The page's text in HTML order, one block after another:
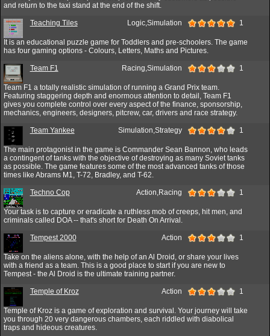
and return to the taxi stand at the end of the shift.
Teaching Tiles Logic,Simulation 1
It is an educational puzzle game for Toddlers and pre-schoolers. The game
has four gaming options - Colours, Letters, Maths and Pictures.
Team F1 Racing,Simulation 1
Team F1 a totally realistic simulation of running a Grand Prix team.
Featuring staggering depth and enormous attention to detail, Team F1
gives you complete control over every aspect of the finance, sponsorship,
mechanics, engineers, designers, pitcrew, car, drivers and race strategy.
Team Yankee Simulation,Strategy 1
The main protagonist in the game is Commander Sean Bannon, who leads
a contingent of tanks with the objective of destroying as many Soviet tanks
as possible. The game features some of the most advanced tanks of those
times like Abrams M1, T-72, Bradley, and T-62.
Techno Cop Action,Racing 1
Your task is to capture or eradicate a ruthless mob of creeps, hit men, and
criminals called DOA -- that's short for Death On Arrival.
Tempest 2000 Action 1
Take on the aliens alone, with the help of an Al Droid, or share your lives
with a friend as a team. This is a good place to start if you are new to
Tempest - the Al Droid is the ultimate training partner.
Temple of Kroz Action 1
Temple of Kroz is a game of exploration and survival. Your journey will take
you through 20 very dangerous chambers, each riddled with diabolical
traps and hideous creatures.